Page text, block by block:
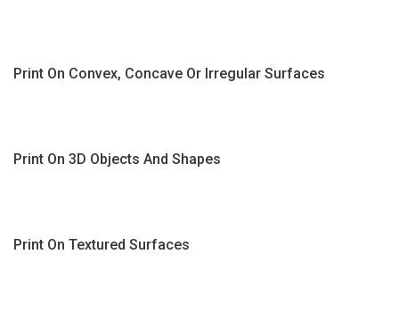
Print On Convex, Concave Or Irregular Surfaces
Print On 3D Objects And Shapes
Print On Textured Surfaces